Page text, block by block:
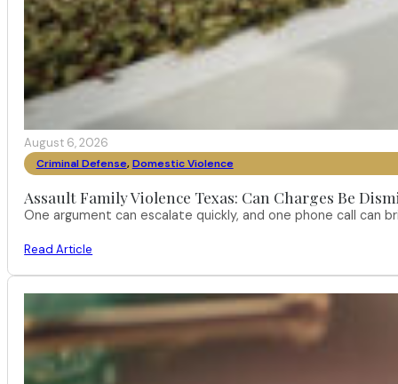
August 6, 2026
Criminal Defense, Domestic Violence
Assault Family Violence Texas: Can Charges Be
One argument can escalate quickly, and one phone call can
Read Article